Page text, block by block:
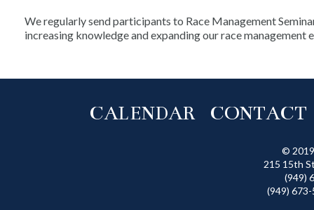
We regularly send participants to Race Management
increasing knowledge and expanding our race management
CALENDAR CONTACT
©
215 15th
(949)
(949)